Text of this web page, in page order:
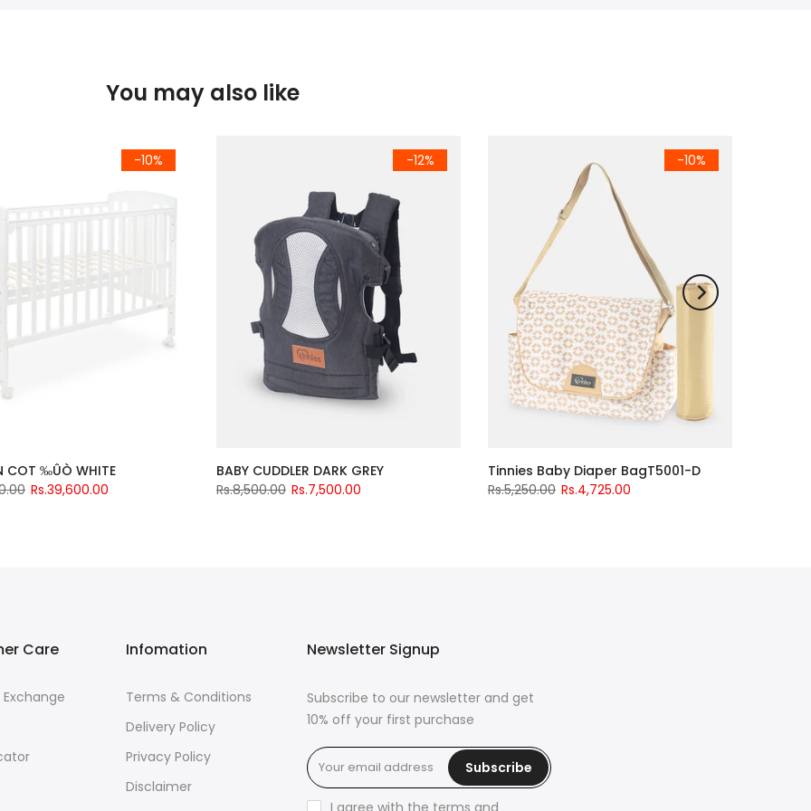
You may also like
-10%
COT ‰ÛÒ WHITE
Rs.39,600.00
-12%
BABY CUDDLER DARK GREY
Rs.8,500.00 Rs.7,500.00
-10%
Tinnies Baby Diaper BagT5001-D
Rs.5,250.00 Rs.4,725.00
Care Infomation
Terms & Conditions
Delivery Policy
Privacy Policy
Disclaimer
Newsletter Signup
Subscribe to our newsletter and get
10% off your first purchase
Subscribe